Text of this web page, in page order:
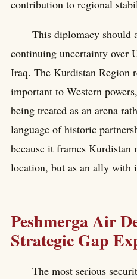
contribution to regional
This diplomacy should
continuing uncertainty over
Iraq. The Kurdistan Region
important to Western
being treated as an arena
language of historic
because it frames Kurdistan
location, but as an ally with
Peshmerga Air
Strategic Gap
The most serious